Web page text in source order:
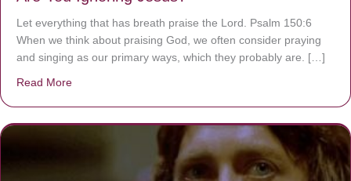
Let everything that has breath praise the Lord. Psalm 150:6
When we think about praising God, we often consider praying
and singing as our primary ways, which they probably are. […]
Read More